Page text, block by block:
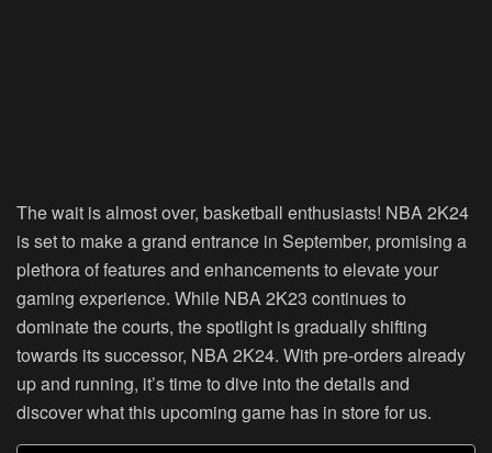
The wait is almost over, basketball enthusiasts! NBA 2K24
is set to make a grand entrance in September, promising a
plethora of features and enhancements to elevate your
gaming experience. While NBA 2K23 continues to
dominate the courts, the spotlight is gradually shifting
towards its successor, NBA 2K24. With pre-orders already
up and running, it’s time to dive into the details and
discover what this upcoming game has in store for us.